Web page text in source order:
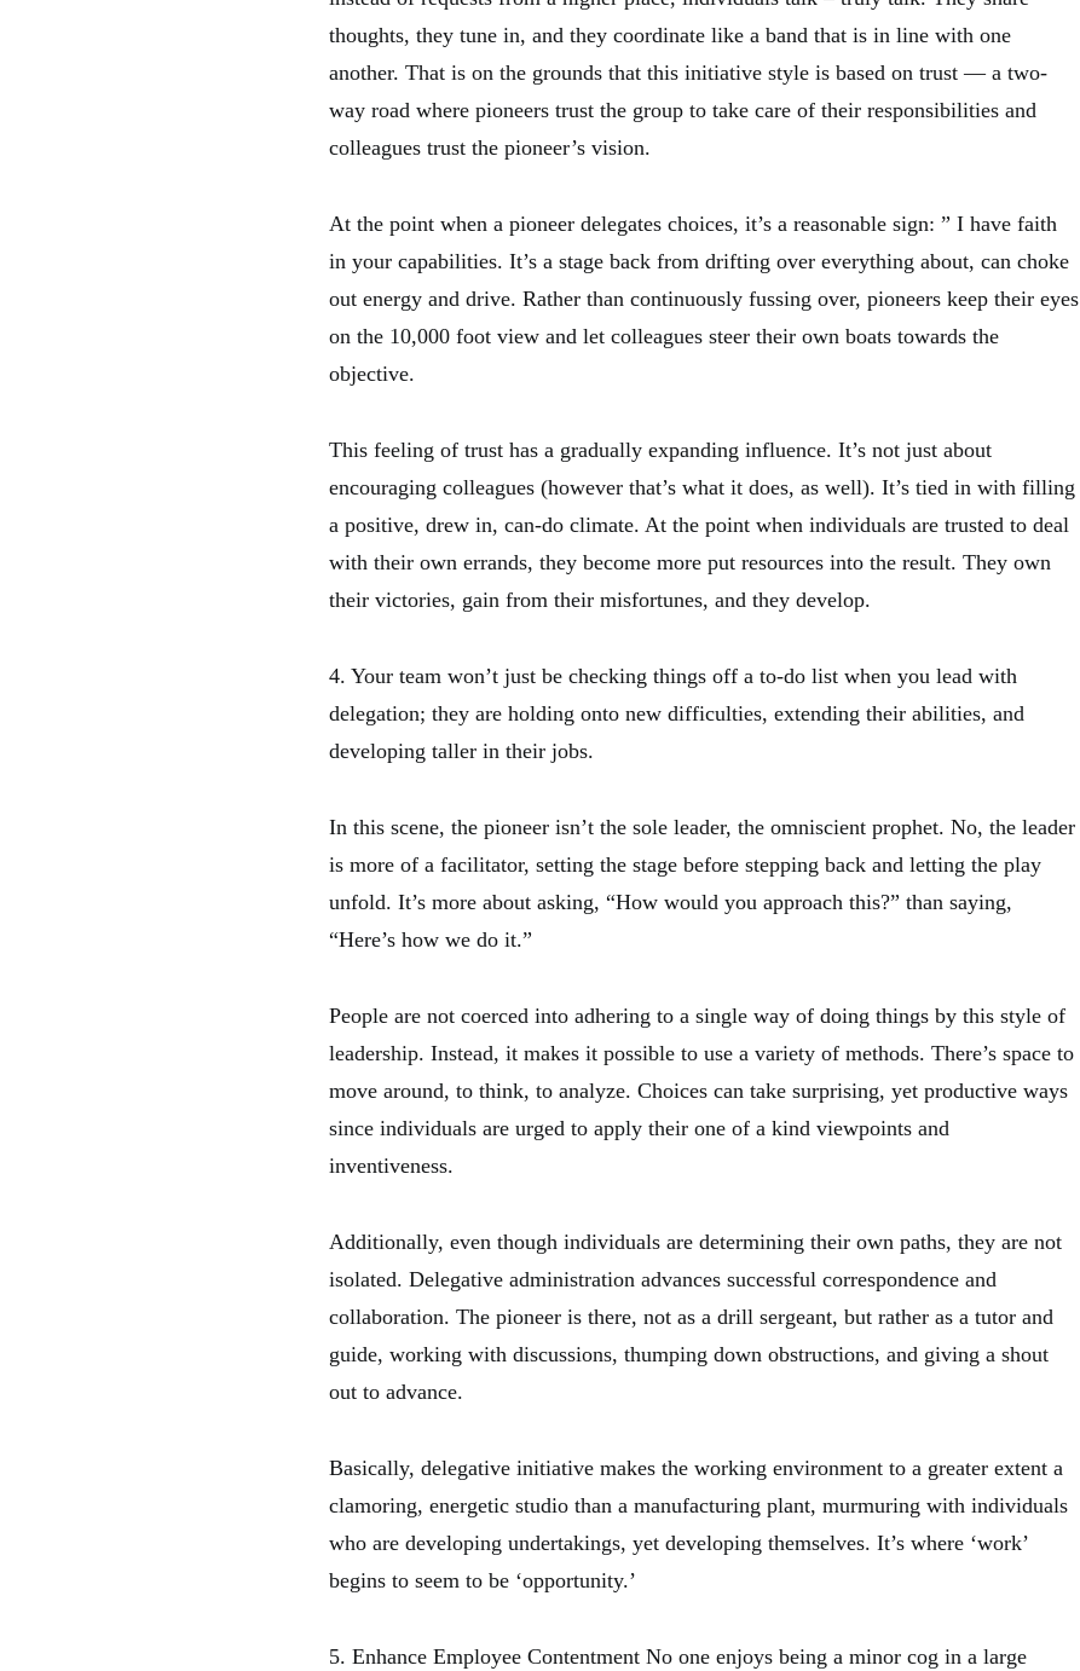
thoughts, they tune in, and they coordinate like a band that is in line with one
another. That is on the grounds that this initiative style is based on trust — a two-
way road where pioneers trust the group to take care of their responsibilities and
colleagues trust the pioneer’s vision.
At the point when a pioneer delegates choices, it’s a reasonable sign: ” I have faith
in your capabilities. It’s a stage back from drifting over everything about, can choke
out energy and drive. Rather than continuously fussing over, pioneers keep their eyes
on the 10,000 foot view and let colleagues steer their own boats towards the
objective.
This feeling of trust has a gradually expanding influence. It’s not just about
encouraging colleagues (however that’s what it does, as well). It’s tied in with filling
a positive, drew in, can-do climate. At the point when individuals are trusted to deal
with their own errands, they become more put resources into the result. They own
their victories, gain from their misfortunes, and they develop.
4. Your team won’t just be checking things off a to-do list when you lead with
delegation; they are holding onto new difficulties, extending their abilities, and
developing taller in their jobs.
In this scene, the pioneer isn’t the sole leader, the omniscient prophet. No, the leader
is more of a facilitator, setting the stage before stepping back and letting the play
unfold. It’s more about asking, “How would you approach this?” than saying,
“Here’s how we do it.”
People are not coerced into adhering to a single way of doing things by this style of
leadership. Instead, it makes it possible to use a variety of methods. There’s space to
move around, to think, to analyze. Choices can take surprising, yet productive ways
since individuals are urged to apply their one of a kind viewpoints and
inventiveness.
Additionally, even though individuals are determining their own paths, they are not
isolated. Delegative administration advances successful correspondence and
collaboration. The pioneer is there, not as a drill sergeant, but rather as a tutor and
guide, working with discussions, thumping down obstructions, and giving a shout
out to advance.
Basically, delegative initiative makes the working environment to a greater extent a
clamoring, energetic studio than a manufacturing plant, murmuring with individuals
who are developing undertakings, yet developing themselves. It’s where ‘work’
begins to seem to be ‘opportunity.’
5. Enhance Employee Contentment No one enjoys being a minor cog in a large